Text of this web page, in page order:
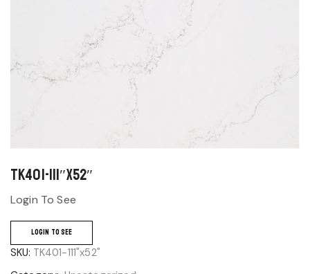
TK401-111″x52″
Login To See
LOGIN TO SEE
SKU: TK401-111"x52"